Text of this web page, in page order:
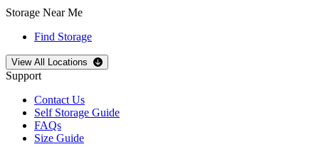
Storage Near Me
Find Storage
Open storage locations list
View All Locations
Support
Contact Us
Self Storage Guide
FAQs
Size Guide